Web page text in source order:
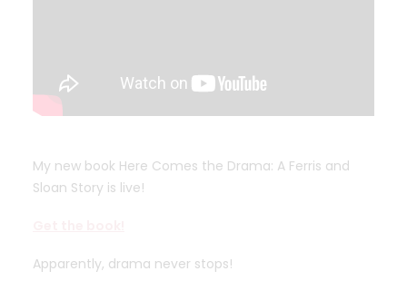
My new book Here Comes the Drama: A Ferris and
Sloan Story is live!
Apparently, drama never stops!